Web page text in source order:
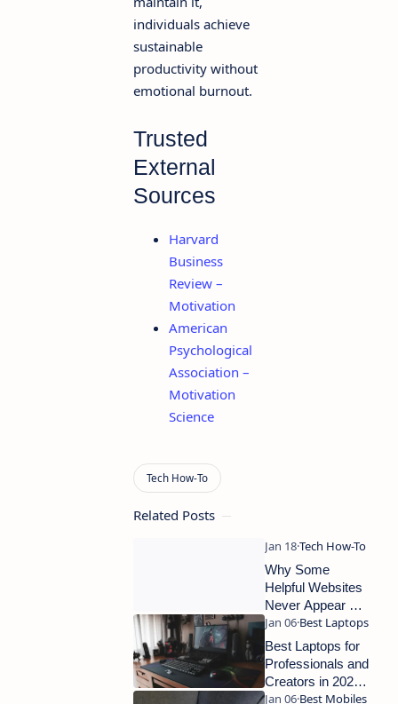
individuals achieve
sustainable
productivity without
emotional burnout.
Trusted
External
Sources
Harvard
Business
Review –
Motivation
American
Psychological
Association –
Motivation
Science
Related Posts
Why Some
Helpful Websites
Never Appear on
Google Search
Best Laptops for
Professionals and
Creators in 2025:
Full Guide